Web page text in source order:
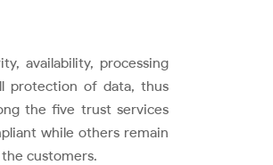
availability, processing
protection of data, thus
the five trust services
while others remain
customers.